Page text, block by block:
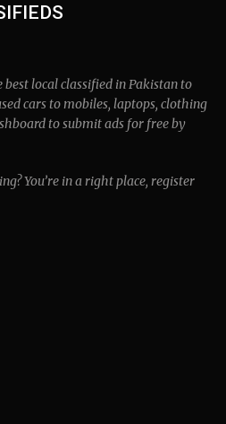
best local classified in Pakistan to
cars to mobiles, laptops, clothing
to submit ads for free by
You’re in a right place, register